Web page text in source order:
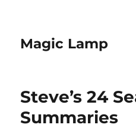
Magic Lamp
Steve’s 24
Summaries